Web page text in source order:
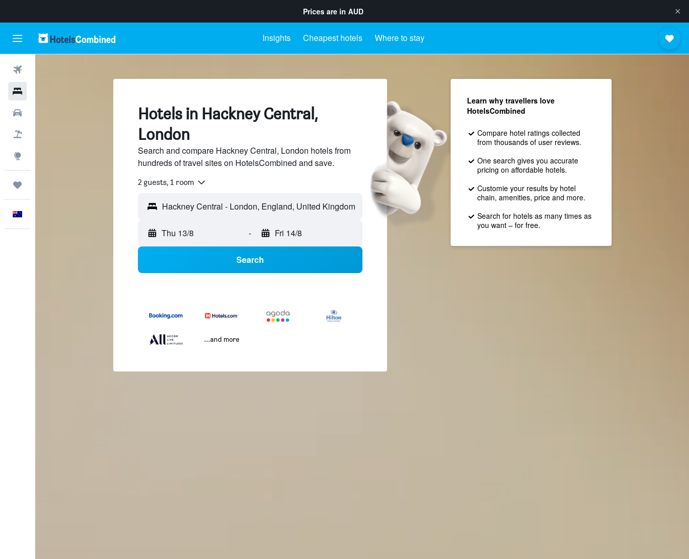
Prices are in AUD
Insights Cheapest hotels Where to stay
Hotels in Hackney Central,
London
Search and compare Hackney Central, London hotels from
hundreds of travel sites on HotelsCombined and save.
2 guests, 1 room
Thu 13/8 - Fri 14/8
Search
...and more
Learn why travellers love
HotelsCombined
Compare hotel ratings collected
from thousands of user reviews.
One search gives you accurate
pricing on affordable hotels.
Customie your results by hotel
chain, amenities, price and more.
Search for hotels as many times as
you want – for free.